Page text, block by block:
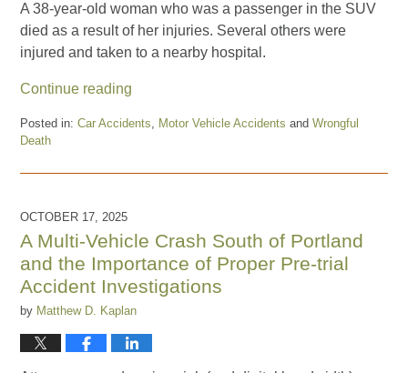
A 38-year-old woman who was a passenger in the SUV
died as a result of her injuries. Several others were
injured and taken to a nearby hospital.
Continue reading
Posted in: Car Accidents, Motor Vehicle Accidents andWrongful
Death
January
2026
pm
OCTOBER 17, 2025
A Multi-Vehicle Crash South of Portland
and the Importance of Proper Pre-trial
Accident Investigations
by Matthew D. Kaplan